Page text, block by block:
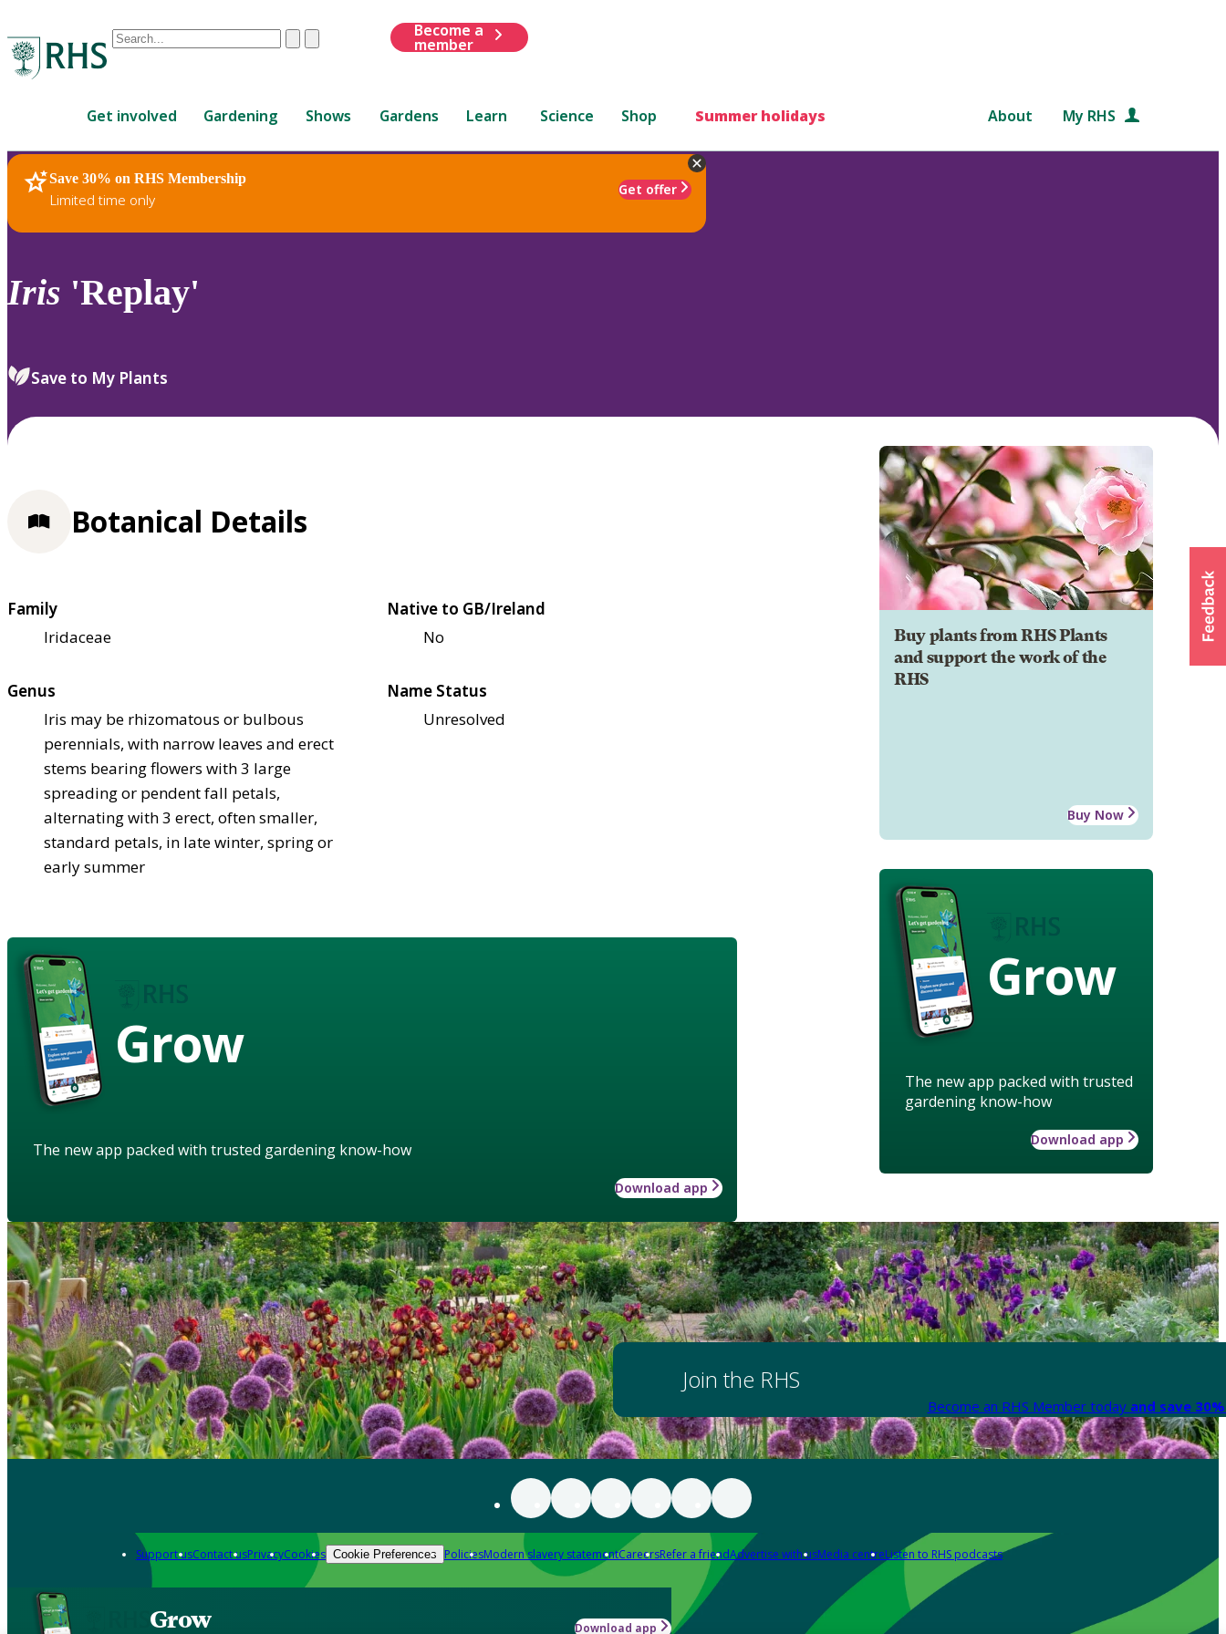
Conduct
are
up
and
down
review
select.
ClearSubmit
Become a
member
Get involved Gardening Shows Gardens Learn Science Shop Summer holidays About My RHS
Save 30% on RHS Membership
Limited time only
Get offer
RHS Home Plants
Iris 'Replay'
Save to My Plants
Buy plants from RHS Plants
and support the work of the
RHS
Buy Now
Grow
The new app packed with trusted
gardening know-how
Download app
Botanical Details
Family
Iridaceae
Native to GB/Ireland
No
Genus
Iris may be rhizomatous or bulbous
perennials, with narrow leaves and erect
stems bearing flowers with 3 large
spreading or pendent fall petals,
alternating with 3 erect, often smaller,
standard petals, in late winter, spring or
early summer
Name Status
Unresolved
Grow
The new app packed with trusted gardening know-how
Download app
Join the RHS
Become an RHS Member today and save
Support usContact usPrivacyCookies Cookie Preferences PoliciesModern slavery statementCareersRefer a friendAdvertise with usMedia centreListen to RHS podcasts
Grow Download app